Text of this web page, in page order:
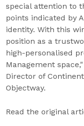
special attention to
points indicated by
identity. With this
position as a
high-personalised
Management
Director of
Objectway.
Read the original